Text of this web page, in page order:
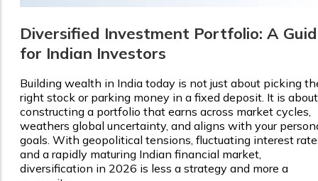
Diversified Investment Portfolio: A
for Indian Investors
Building wealth in India today is not just about picking
right stock or parking money in a fixed deposit. It is about
constructing a portfolio that earns across market cycles,
weathers global uncertainty, and aligns with your
goals. With geopolitical tensions, fluctuating interest
and a rapidly maturing Indian financial market,
diversification in 2026 is less a strategy and more a